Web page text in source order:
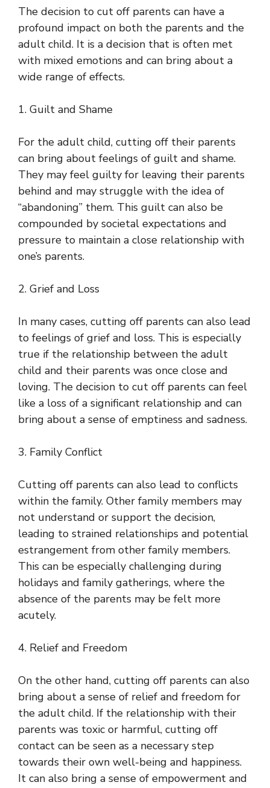
The decision to cut off parents can have a
profound impact on both the parents and the
adult child. It is a decision that is often met
with mixed emotions and can bring about a
wide range of effects.
1. Guilt and Shame
For the adult child, cutting off their parents
can bring about feelings of guilt and shame.
They may feel guilty for leaving their parents
behind and may struggle with the idea of
“abandoning” them. This guilt can also be
compounded by societal expectations and
pressure to maintain a close relationship with
one’s parents.
2. Grief and Loss
In many cases, cutting off parents can also lead
to feelings of grief and loss. This is especially
true if the relationship between the adult
child and their parents was once close and
loving. The decision to cut off parents can feel
like a loss of a significant relationship and can
bring about a sense of emptiness and sadness.
3. Family Conflict
Cutting off parents can also lead to conflicts
within the family. Other family members may
not understand or support the decision,
leading to strained relationships and potential
estrangement from other family members.
This can be especially challenging during
holidays and family gatherings, where the
absence of the parents may be felt more
acutely.
4. Relief and Freedom
On the other hand, cutting off parents can also
bring about a sense of relief and freedom for
the adult child. If the relationship with their
parents was toxic or harmful, cutting off
contact can be seen as a necessary step
towards their own well-being and happiness.
It can also bring a sense of empowerment and